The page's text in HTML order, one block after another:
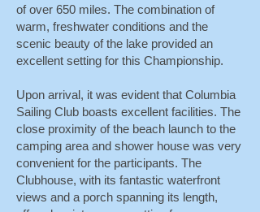
of over 650 miles. The combination of
warm, freshwater conditions and the
scenic beauty of the lake provided an
excellent setting for this Championship.
Upon arrival, it was evident that Columbia
Sailing Club boasts excellent facilities. The
close proximity of the beach launch to the
camping area and shower house was very
convenient for the participants. The
Clubhouse, with its fantastic waterfront
views and a porch spanning its length,